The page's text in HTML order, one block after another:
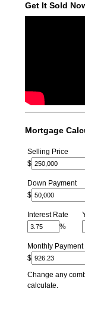
Get It Sold
Mortgage
Selling Price
$
Down Payment
$
Interest Rate
%
Monthly Payment
$
Change any
calculate.